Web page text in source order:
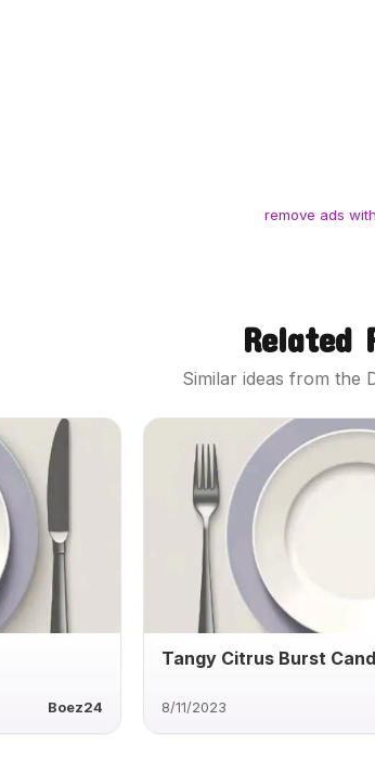
remove ads
Related
Similar ideas from the
Boez24
Tangy Citrus Burst
8/11/2023